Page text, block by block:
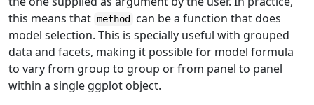
this means that method
can be a function that does
model selection. This is specially useful with grouped
data and facets, making it possible for model formula
to vary from group to group or from panel to panel
within a single ggplot object.